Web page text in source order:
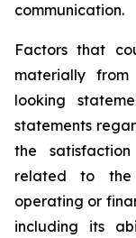
communication.
Factors that
materially
looking
statements
the
related to the
operating or
including its